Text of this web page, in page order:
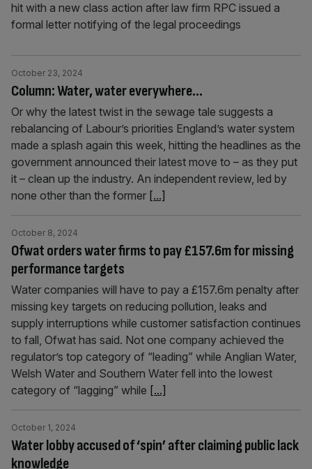
hit with a new class action after law firm RPC issued a
formal letter notifying of the legal proceedings
Column: Water, water everywhere…
October 23, 2024
Or why the latest twist in the sewage tale suggests a
rebalancing of Labour’s priorities England’s water system
made a splash again this week, hitting the headlines as the
government announced their latest move to – as they put
it – clean up the industry. An independent review, led by
none other than the former [...]
Ofwat orders water firms to pay £157.6m for missing
performance targets
October 8, 2024
Water companies will have to pay a £157.6m penalty after
missing key targets on reducing pollution, leaks and
supply interruptions while customer satisfaction continues
to fall, Ofwat has said. Not one company achieved the
regulator’s top category of “leading” while Anglian Water,
Welsh Water and Southern Water fell into the lowest
category of “lagging” while [...]
Water lobby accused of ‘spin’ after claiming public lack
knowledge
October 1, 2024